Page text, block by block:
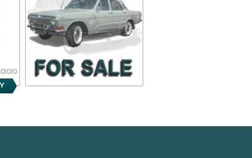
$ 116,78 12-2804015-А
$ 93,42 TO BUY